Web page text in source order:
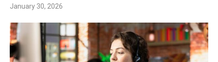
January 30, 2026